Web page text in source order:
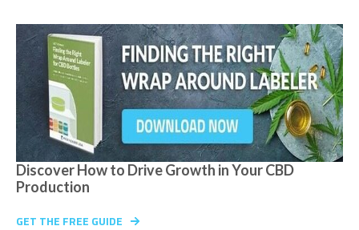
Discover How to Drive Growth in Your CBD
Production
GET THE FREE GUIDE